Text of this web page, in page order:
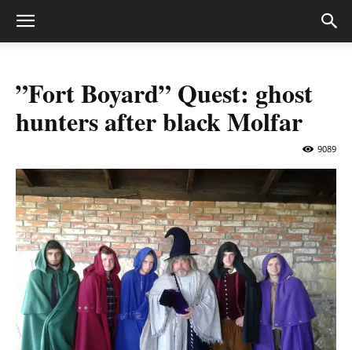
”Fort Boyard” Quest: ghost
hunters after black Molfar
9089